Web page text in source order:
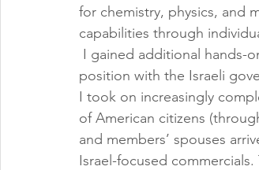
for chemistry, physics, and
capabilities through
I gained additional hands-
position with the Israeli
I took on increasingly
of American citizens
and members’ spouses
Israel-focused